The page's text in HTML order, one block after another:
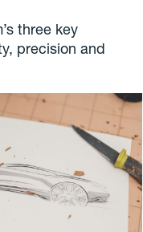
three key
precision and